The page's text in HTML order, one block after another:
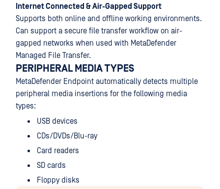
Internet Connected & Air-Gapped Support
Supports both online and offline working environments.
Can support a secure file transfer workflow on air-
gapped networks when used with MetaDefender
Managed File Transfer.
PERIPHERAL MEDIA TYPES
MetaDefender Endpoint automatically detects multiple
peripheral media insertions for the following media
types:
USB devices
CDs/DVDs/Blu-ray
Card readers
SD cards
Floppy disks